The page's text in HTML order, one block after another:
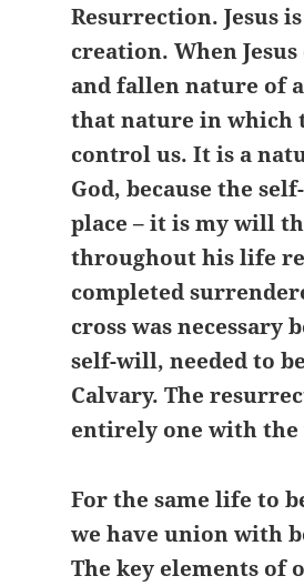
Resurrection. Jesus
creation. When
and fallen nature of
that nature in which
control us. It is a
God, because the
place – it is my will
throughout his life
completed
cross was necessary
self-will, needed to
Calvary. The
entirely one with the
For the same life to
we have union with
The key elements of